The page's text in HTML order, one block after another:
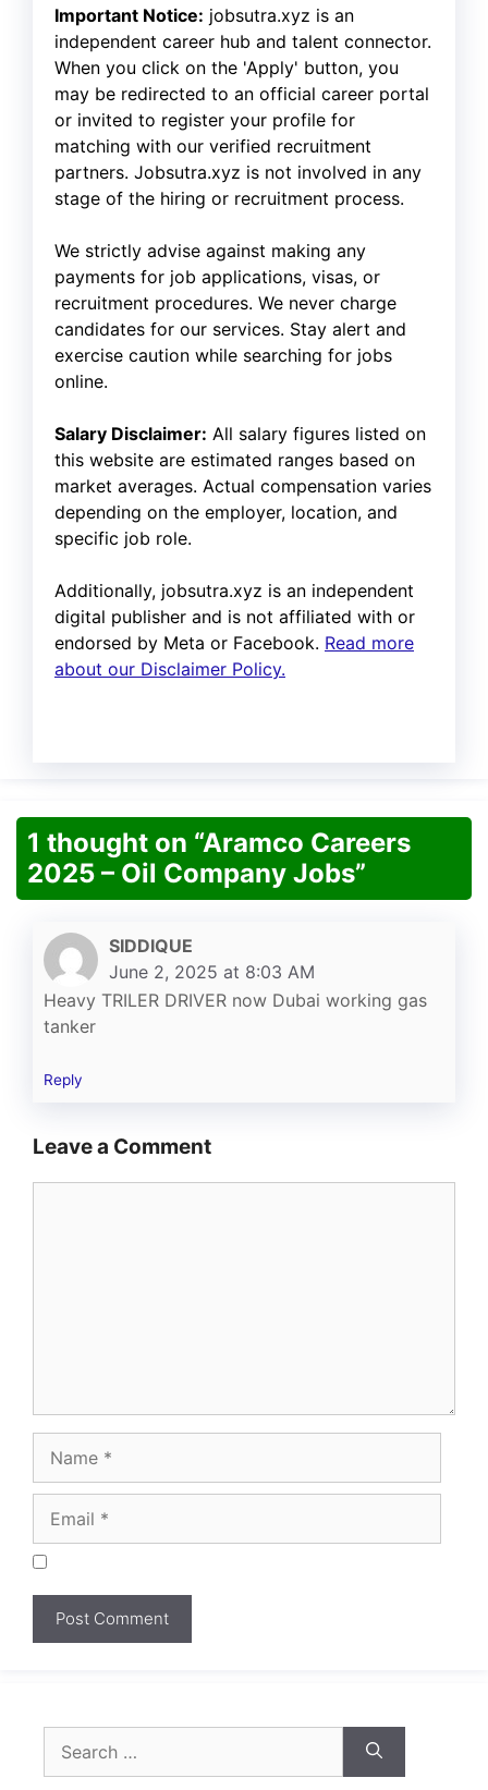
Important Notice: jobsutra.xyz is an
independent career hub and talent connector.
When you click on the 'Apply' button, you
may be redirected to an official career portal
or invited to register your profile for
matching with our verified recruitment
partners. Jobsutra.xyz is not involved in any
stage of the hiring or recruitment process.
We strictly advise against making any
payments for job applications, visas, or
recruitment procedures. We never charge
candidates for our services. Stay alert and
exercise caution while searching for jobs
online.
Salary Disclaimer: All salary figures listed on
this website are estimated ranges based on
market averages. Actual compensation varies
depending on the employer, location, and
specific job role.
Additionally, jobsutra.xyz is an independent
digital publisher and is not affiliated with or
endorsed by Meta or Facebook. Read more
about our Disclaimer Policy.
1 thought on “Aramco Careers
2025 – Oil Company Jobs”
SIDDIQUE
June 2, 2025 at 8:03 AM
Heavy TRILER DRIVER now Dubai working gas
tanker
Reply
Leave a Comment
for: